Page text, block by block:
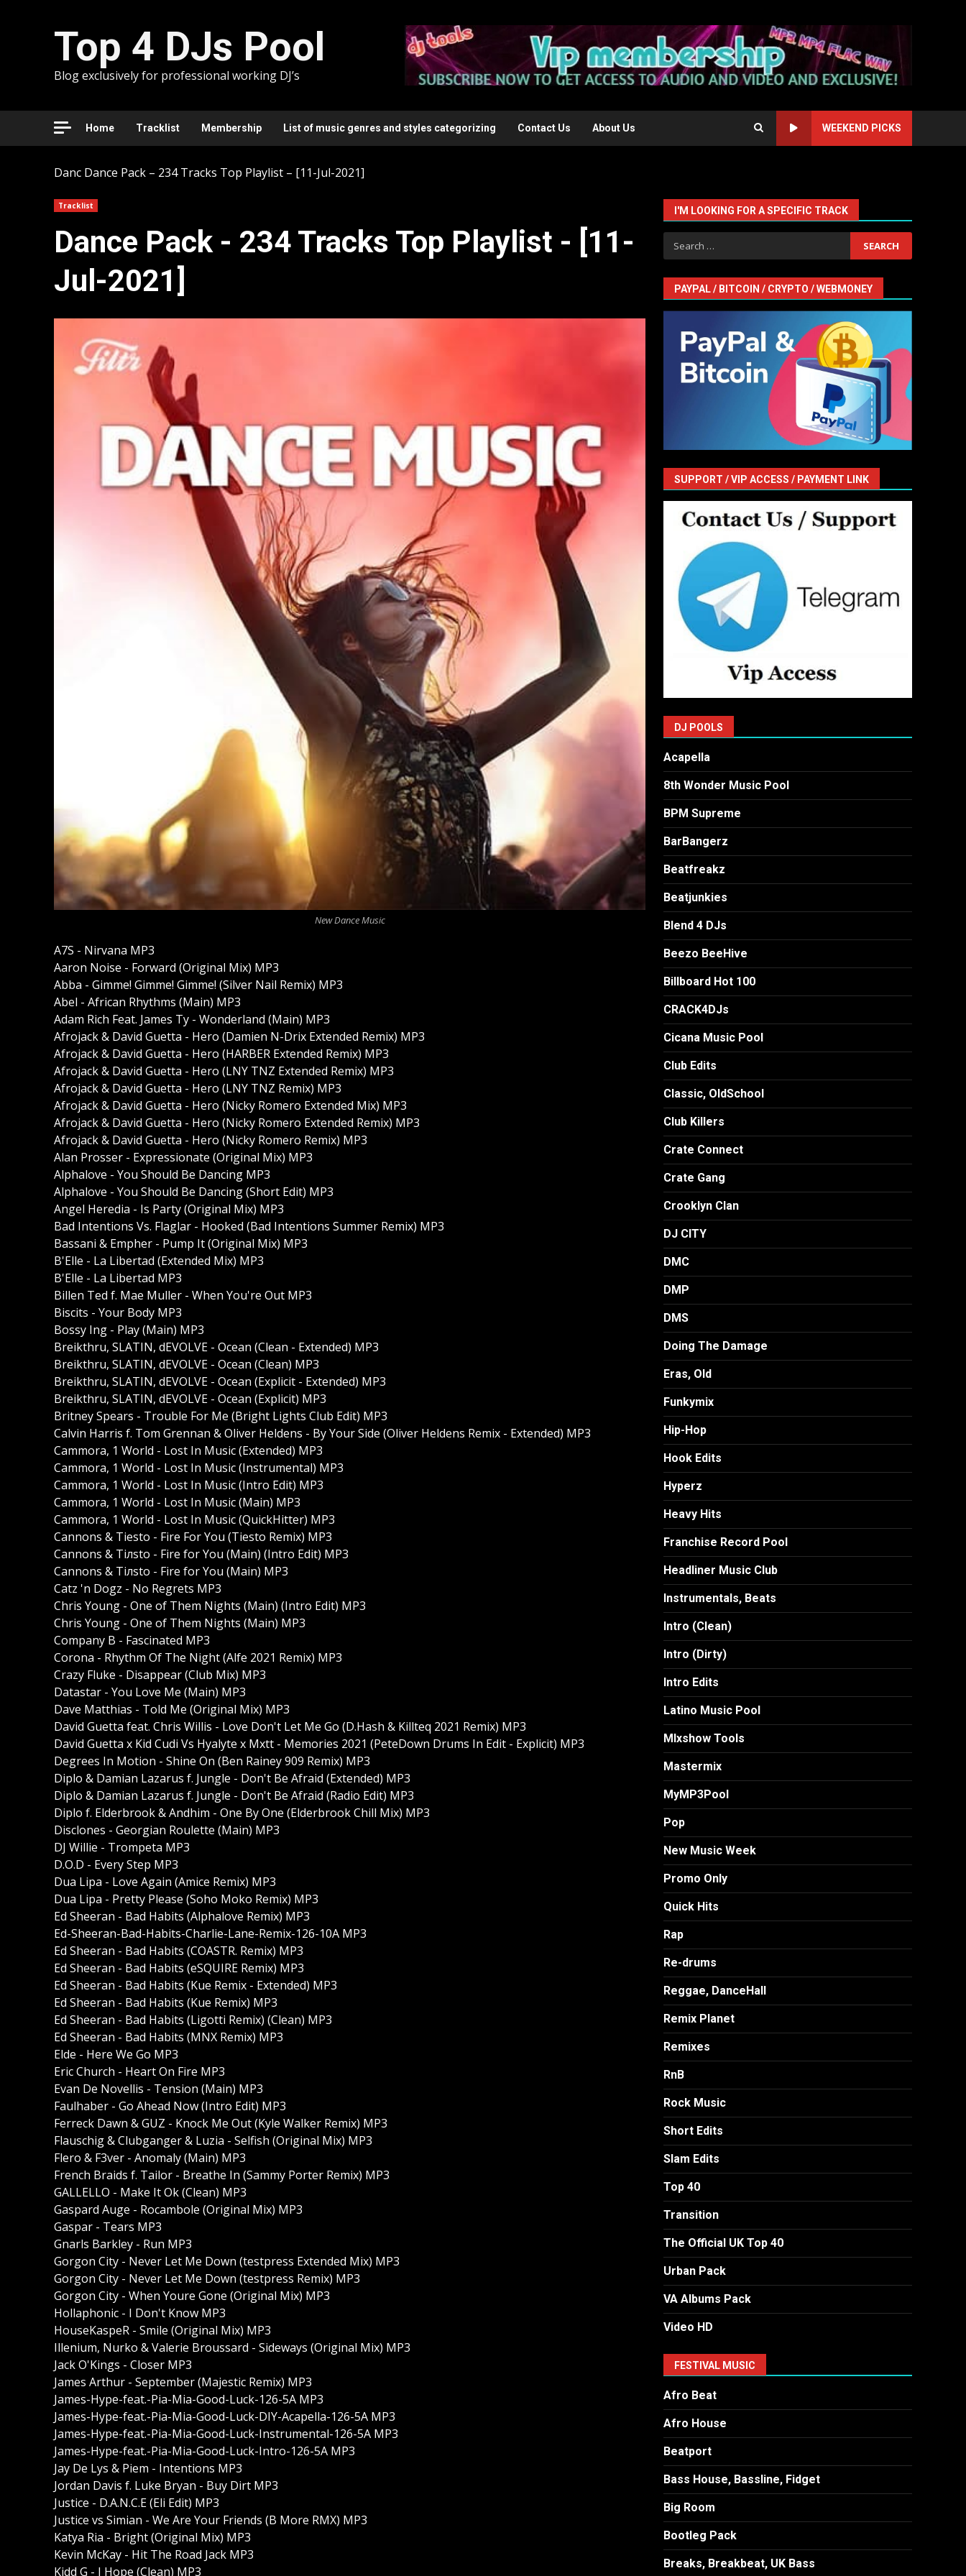
Top 4 DJs Pool
Blog exclusively for professional working DJ’s
Home Tracklist Membership List of music genres and styles categorizing Contact Us About Us WEEKEND PICKS
Danc Dancе Pack – 234 Tracks Top Playlist – [11-Jul-2021]
Tracklist
Dancе Pack - 234 Tracks Top Playlist - [11-
Jul-2021]
New Dance Music
A7S - Nirvana MP3
Aaron Noise - Forward (Original Mix) MP3
Abba - Gimme! Gimme! Gimme! (Silver Nail Remix) MP3
Abel - African Rhythms (Main) MP3
Adam Rich Feat. James Ty - Wonderland (Main) MP3
Afrojack & David Guetta - Hero (Damien N-Drix Extended Remix) MP3
Afrojack & David Guetta - Hero (HARBER Extended Remix) MP3
Afrojack & David Guetta - Hero (LNY TNZ Extended Remix) MP3
Afrojack & David Guetta - Hero (LNY TNZ Remix) MP3
Afrojack & David Guetta - Hero (Nicky Romero Extended Mix) MP3
Afrojack & David Guetta - Hero (Nicky Romero Extended Remix) MP3
Afrojack & David Guetta - Hero (Nicky Romero Remix) MP3
Alan Prosser - Expressionate (Original Mix) MP3
Alphalove - You Should Be Dancing MP3
Alphalove - You Should Be Dancing (Short Edit) MP3
Angel Heredia - Is Party (Original Mix) MP3
Bad Intentions Vs. Flaglar - Hooked (Bad Intentions Summer Remix) MP3
Bassani & Empher - Pump It (Original Mix) MP3
B'Elle - La Libertad (Extended Mix) MP3
B'Elle - La Libertad MP3
Billen Ted f. Mae Muller - When You're Out MP3
Biscits - Your Body MP3
Bossy Ing - Play (Main) MP3
Breikthru, SLATIN, dEVOLVE - Ocean (Clean - Extended) MP3
Breikthru, SLATIN, dEVOLVE - Ocean (Clean) MP3
Breikthru, SLATIN, dEVOLVE - Ocean (Explicit - Extended) MP3
Breikthru, SLATIN, dEVOLVE - Ocean (Explicit) MP3
Britney Spears - Trouble For Me (Bright Lights Club Edit) MP3
Calvin Harris f. Tom Grennan & Oliver Heldens - By Your Side (Oliver Heldens Remix - Extended) MP3
Cammora, 1 World - Lost In Music (Extended) MP3
Cammora, 1 World - Lost In Music (Instrumental) MP3
Cammora, 1 World - Lost In Music (Intro Edit) MP3
Cammora, 1 World - Lost In Music (Main) MP3
Cammora, 1 World - Lost In Music (QuickHitter) MP3
Cannons & Tiesto - Fire For You (Tiesto Remix) MP3
Cannons & Tiлsto - Fire for You (Main) (Intro Edit) MP3
Cannons & Tiлsto - Fire for You (Main) MP3
Catz 'n Dogz - No Regrets MP3
Chris Young - One of Them Nights (Main) (Intro Edit) MP3
Chris Young - One of Them Nights (Main) MP3
Company B - Fascinated MP3
Corona - Rhythm Of The Night (Alfe 2021 Remix) MP3
Crazy Fluke - Disappear (Club Mix) MP3
Datastar - You Love Me (Main) MP3
Dave Matthias - Told Me (Original Mix) MP3
David Guetta feat. Chris Willis - Love Don't Let Me Go (D.Hash & Killteq 2021 Remix) MP3
David Guetta x Kid Cudi Vs Hyalyte x Mxtt - Memories 2021 (PeteDown Drums In Edit - Explicit) MP3
Degrees In Motion - Shine On (Ben Rainey 909 Remix) MP3
Diplo & Damian Lazarus f. Jungle - Don't Be Afraid (Extended) MP3
Diplo & Damian Lazarus f. Jungle - Don't Be Afraid (Radio Edit) MP3
Diplo f. Elderbrook & Andhim - One By One (Elderbrook Chill Mix) MP3
Disclones - Georgian Roulette (Main) MP3
DJ Willie - Trompeta MP3
D.O.D - Every Step MP3
Dua Lipa - Love Again (Amice Remix) MP3
Dua Lipa - Pretty Please (Soho Moko Remix) MP3
Ed Sheeran - Bad Habits (Alphalove Remix) MP3
Ed-Sheeran-Bad-Habits-Charlie-Lane-Remix-126-10A MP3
Ed Sheeran - Bad Habits (COASTR. Remix) MP3
Ed Sheeran - Bad Habits (eSQUIRE Remix) MP3
Ed Sheeran - Bad Habits (Kue Remix - Extended) MP3
Ed Sheeran - Bad Habits (Kue Remix) MP3
Ed Sheeran - Bad Habits (Ligotti Remix) (Clean) MP3
Ed Sheeran - Bad Habits (MNX Remix) MP3
Elde - Here We Go MP3
Eric Church - Heart On Fire MP3
Evan De Novellis - Tension (Main) MP3
Faulhaber - Go Ahead Now (Intro Edit) MP3
Ferreck Dawn & GUZ - Knock Me Out (Kyle Walker Remix) MP3
Flauschig & Clubganger & Luzia - Selfish (Original Mix) MP3
Flero & F3ver - Anomaly (Main) MP3
French Braids f. Tailor - Breathe In (Sammy Porter Remix) MP3
GALLELLO - Make It Ok (Clean) MP3
Gaspard Auge - Rocambole (Original Mix) MP3
Gaspar - Tears MP3
Gnarls Barkley - Run MP3
Gorgon City - Never Let Me Down (testpress Extended Mix) MP3
Gorgon City - Never Let Me Down (testpress Remix) MP3
Gorgon City - When Youre Gone (Original Mix) MP3
Hollaphonic - I Don't Know MP3
HouseKaspeR - Smile (Original Mix) MP3
Illenium, Nurko & Valerie Broussard - Sideways (Original Mix) MP3
Jack O'Kings - Closer MP3
James Arthur - September (Majestic Remix) MP3
James-Hype-feat.-Pia-Mia-Good-Luck-126-5A MP3
James-Hype-feat.-Pia-Mia-Good-Luck-DIY-Acapella-126-5A MP3
James-Hype-feat.-Pia-Mia-Good-Luck-Instrumental-126-5A MP3
James-Hype-feat.-Pia-Mia-Good-Luck-Intro-126-5A MP3
Jay De Lys & Piem - Intentions MP3
Jordan Davis f. Luke Bryan - Buy Dirt MP3
Justice - D.A.N.C.E (Eli Edit) MP3
Justice vs Simian - We Are Your Friends (B More RMX) MP3
Katya Ria - Bright (Original Mix) MP3
Kevin McKay - Hit The Road Jack MP3
Kidd G - I Hope (Clean) MP3
I'M LOOKING FOR A SPECIFIC TRACK
Search
for:
PAYPAL / BITCOIN / CRYPTO / WEBMONEY
SUPPORT / VIP ACCESS / PAYMENT LINK
DJ POOLS
Acapella
8th Wonder Music Pool
BPM Supreme
BarBangerz
Beatfreakz
Beatjunkies
Blend 4 DJs
Beezo BeeHive
Billboard Hot 100
CRACK4DJs
Cicana Music Pool
Club Edits
Classic, OldSchool
Club Killers
Crate Connect
Crate Gang
Crooklyn Clan
DJ CITY
DMC
DMP
DMS
Doing The Damage
Eras, Old
Funkymix
Hip-Hop
Hook Edits
Hyperz
Heavy Hits
Franchise Record Pool
Headliner Music Club
Instrumentals, Beats
Intro (Clean)
Intro (Dirty)
Intro Edits
Latino Music Pool
MIxshow Tools
Mastermix
MyMP3Pool
Pop
New Music Week
Promo Only
Quick Hits
Rap
Re-drums
Reggae, DanceHall
Remix Planet
Remixes
RnB
Rock Music
Short Edits
Slam Edits
Top 40
Transition
The Official UK Top 40
Urban Pack
VA Albums Pack
Video HD
FESTIVAL MUSIC
Afro Beat
Afro House
Beatport
Bass House, Bassline, Fidget
Big Room
Bootleg Pack
Breaks, Breakbeat, UK Bass